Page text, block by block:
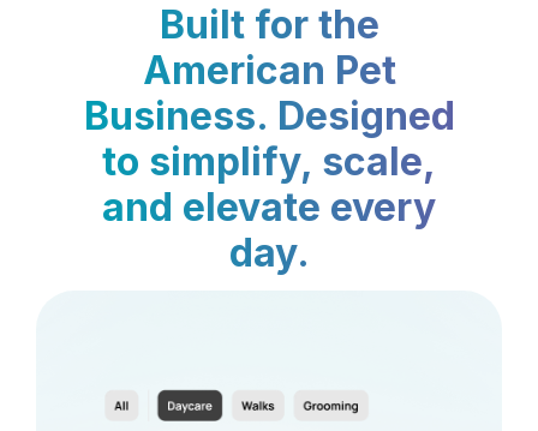
Built for the
American Pet
Business. Designed
to simplify, scale,
and elevate every
day.